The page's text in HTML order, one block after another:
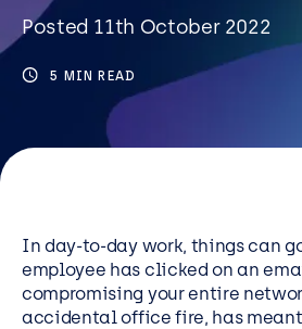
Client Stories
About Us
Careers
Careers
Posted 11th October 2022
5 MIN READ
In day-to-day work, things can
employee has clicked on an
compromising your entire
accidental office fire, has